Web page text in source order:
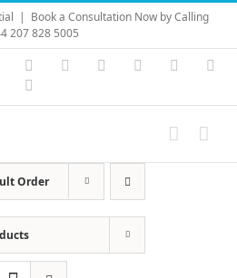
| Book a Consultation Now by Calling
207 828 5005
LinkedIn Vimeo Skype PayPal
Order